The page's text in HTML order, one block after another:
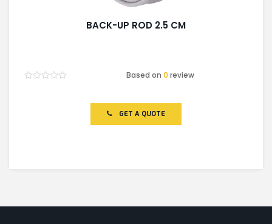
BACK-UP ROD 2.5 CM
Based on0 review
GET A QUOTE